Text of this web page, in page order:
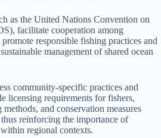
as the United Nations Convention on
facilitate cooperation among
responsible fishing practices and
management of shared ocean
community-specific practices and
licensing requirements for fishers,
and conservation measures
reinforcing the importance of
regional contexts.